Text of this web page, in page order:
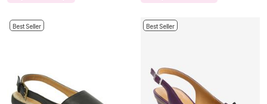
Best Seller Best Seller